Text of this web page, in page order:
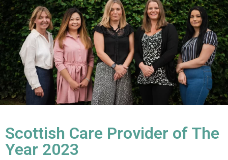
Scottish Care Provider of The
Year 2023